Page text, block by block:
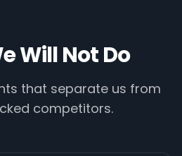
Will Not Do
that separate us from
competitors.